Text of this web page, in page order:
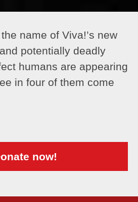
name of Viva!’s new
potentially deadly
humans are appearing
in four of them come
now!